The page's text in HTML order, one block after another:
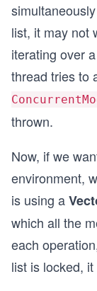
list, it may not
iterating over
thread tries to
thrown.
Now, if we
environment,
is using a
which all the
each
list is locked,